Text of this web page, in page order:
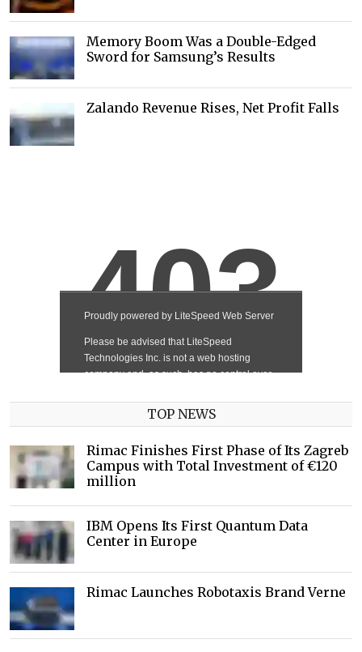
Memory Boom Was a Double-Edged
Sword for Samsung’s Results
Zalando Revenue Rises, Net Profit Falls
TOP NEWS
Rimac Finishes First Phase of Its Zagreb
Campus with Total Investment of €120
million
IBM Opens Its First Quantum Data
Center in Europe
Rimac Launches Robotaxis Brand Verne